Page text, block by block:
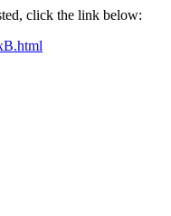
click the link below: